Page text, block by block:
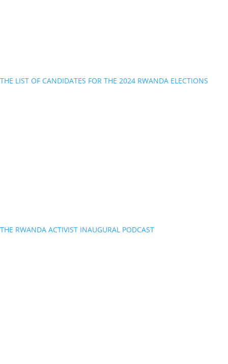
THE LIST OF CANDIDATES FOR THE 2024 RWANDA ELECTIONS
THE RWANDA ACTIVIST INAUGURAL PODCAST